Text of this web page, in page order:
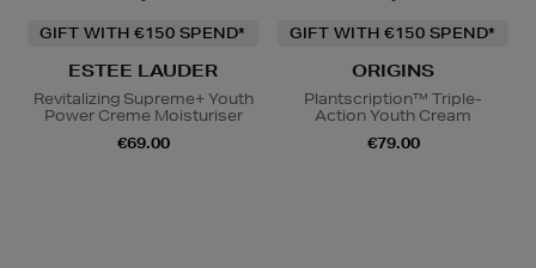
GIFT WITH €150 SPEND*
ESTEE LAUDER
Revitalizing Supreme+ Youth
Power Creme Moisturiser
€69.00
GIFT WITH €150 SPEND*
ORIGINS
Plantscription™ Triple-
Action Youth Cream
€79.00